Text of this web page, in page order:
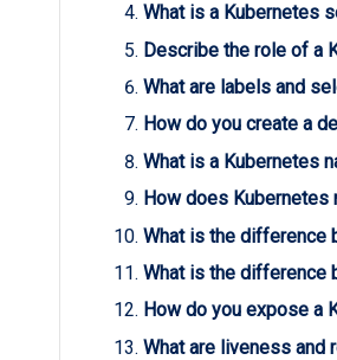
What is a Kubernetes
Describe the role of a
What are labels and
How do you create a
What is a Kubernetes
How does Kubernetes
What is the difference
What is the difference
How do you expose a
What are liveness and